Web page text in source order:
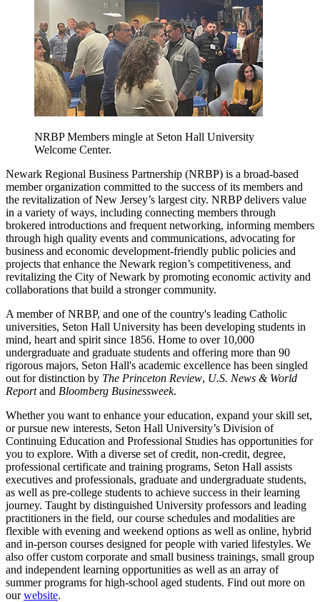
NRBP Members mingle at Seton Hall University
Welcome Center.
Newark Regional Business Partnership (NRBP) is a broad-based
member organization committed to the success of its members and
the revitalization of New Jersey’s largest city. NRBP delivers value
in a variety of ways, including connecting members through
brokered introductions and frequent networking, informing members
through high quality events and communications, advocating for
business and economic development-friendly public policies and
projects that enhance the Newark region’s competitiveness, and
revitalizing the City of Newark by promoting economic activity and
collaborations that build a stronger community.
A member of NRBP, and one of the country's leading Catholic
universities, Seton Hall University has been developing students in
mind, heart and spirit since 1856. Home to over 10,000
undergraduate and graduate students and offering more than 90
rigorous majors, Seton Hall's academic excellence has been singled
out for distinction by The Princeton Review, U.S. News & World
Reportand Bloomberg Businessweek.
Whether you want to enhance your education, expand your skill set,
or pursue new interests, Seton Hall University’s Division of
Continuing Education and Professional Studies has opportunities for
you to explore. With a diverse set of credit, non-credit, degree,
professional certificate and training programs, Seton Hall assists
executives and professionals, graduate and undergraduate students,
as well as pre-college students to achieve success in their learning
journey. Taught by distinguished University professors and leading
practitioners in the field, our course schedules and modalities are
flexible with evening and weekend options as well as online, hybrid
and in-person courses designed for people with varied lifestyles. We
also offer custom corporate and small business trainings, small group
and independent learning opportunities as well as an array of
summer programs for high-school aged students. Find out more on
ourwebsite.